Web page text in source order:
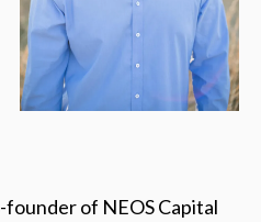
of NEOS Capital